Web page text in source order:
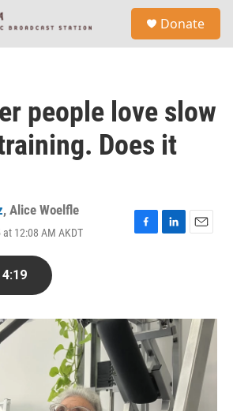
Donate
people love slow
Does it
, Alice Woelfle
12:08 AM AKDT
F
o
k
L
I
n
E
4:19